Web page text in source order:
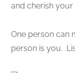
and cherish
One person can
person is you.